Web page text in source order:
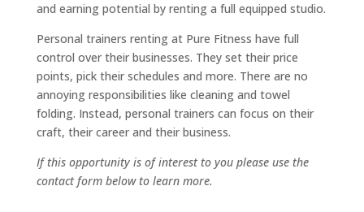
and earning potential by renting a full equipped studio.
Personal trainers renting at Pure Fitness have full
control over their businesses. They set their price
points, pick their schedules and more. There are no
annoying responsibilities like cleaning and towel
folding. Instead, personal trainers can focus on their
craft, their career and their business.
If this opportunity is of interest to you please use the
contact form below to learn more.